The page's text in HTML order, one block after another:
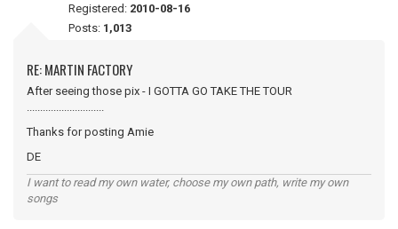
Registered: 2010-08-16
Posts: 1,013
RE: MARTIN FACTORY
After seeing those pix - I GOTTA GO TAKE THE TOUR
.............................
Thanks for posting Amie
DE
I want to read my own water, choose my own path, write my own
songs